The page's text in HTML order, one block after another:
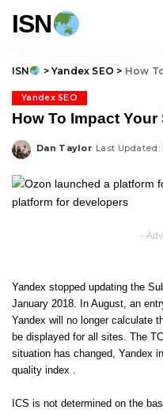
ISN
ISN > Yandex SEO > How
Yandex SEO
How To Impact Your
Posted
Dan Taylor Last Updated:
–
Yandex stopped updating the
January 2018. In August, an
Yandex will no longer calculate
be displayed for all sites. The
situation has changed, Yandex
quality index .
ICS is not determined on the